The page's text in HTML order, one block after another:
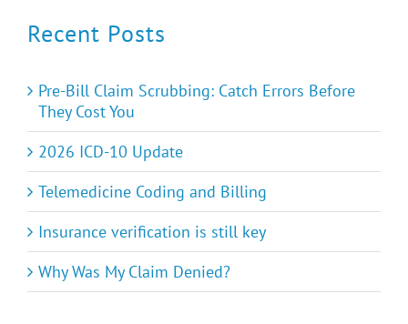
Recent Posts
Pre-Bill Claim Scrubbing: Catch Errors Before
They Cost You
2026 ICD-10 Update
Telemedicine Coding and Billing
Insurance verification is still key
Why Was My Claim Denied?